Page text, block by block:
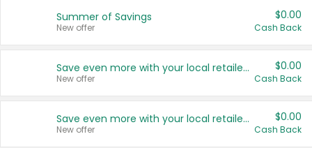
Summer of Savings
New offer
$0.00
Cash Back
Save even more with your local retailers
New offer
$0.00
Cash Back
Save even more with your local retailers
New offer
$0.00
Cash Back